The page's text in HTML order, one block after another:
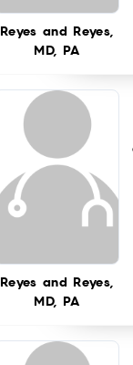
Reyes and Reyes,
MD, PA
Reyes and Reyes,
MD, PA